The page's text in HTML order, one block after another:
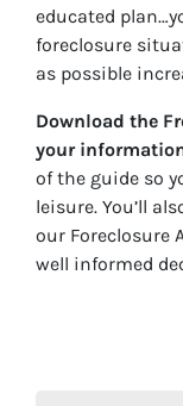
educated
foreclosure
as possible
Download the
your
of the guide so
leisure. You’ll
our Foreclosure
well informed